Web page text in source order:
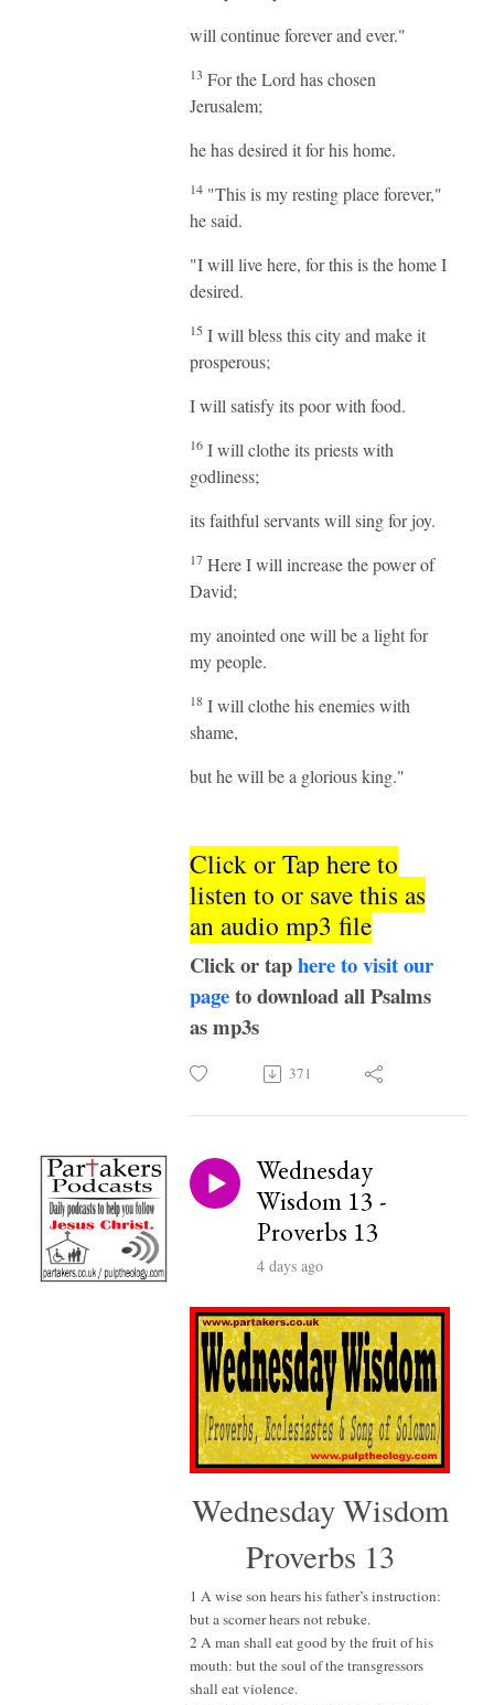
will continue forever and ever."
13 For the Lord has chosen
Jerusalem;
he has desired it for his home.
14 "This is my resting place forever,"
he said.
"I will live here, for this is the home I
desired.
15 I will bless this city and make it
prosperous;
I will satisfy its poor with food.
16 I will clothe its priests with
godliness;
its faithful servants will sing for joy.
17 Here I will increase the power of
David;
my anointed one will be a light for
my people.
18 I will clothe his enemies with
shame,
but he will be a glorious king."
Click or Tap here to
listen to or save this as
an audio mp3 file
Click or taphere to visit our
pageto download all Psalms
as mp3s
371
Wednesday
Wisdom 13 -
Proverbs 13
4 days ago
Wednesday Wisdom
Proverbs 13
1 A wise son hears his father’s instruction:
but a scorner hears not rebuke.
2 A man shall eat good by the fruit of his
mouth: but the soul of the transgressors
shall eat violence.